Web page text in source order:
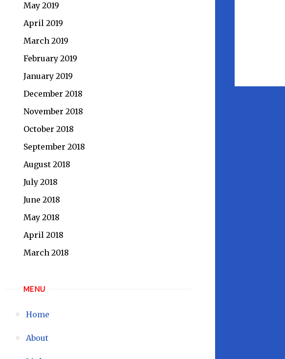
May 2019
April 2019
March 2019
February 2019
January 2019
December 2018
November 2018
October 2018
September 2018
August 2018
July 2018
June 2018
May 2018
April 2018
March 2018
MENU
Home
About